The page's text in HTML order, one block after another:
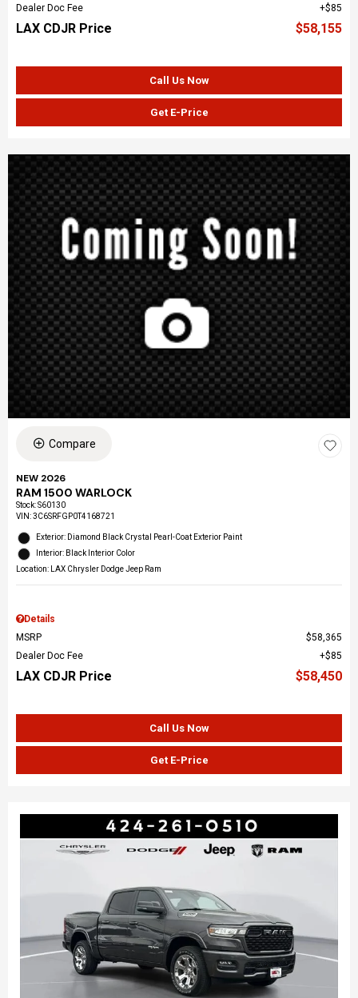
Dealer Doc Fee
$85
LAX CDJR Price $58,155
Call Us Now
Get E-Price
Compare
NEW 2026
RAM 1500 WARLOCK
Stock:S60130
VIN:3C6SRFGP0T4168721
Exterior: Diamond Black Crystal Pearl-Coat Exterior Paint
Interior: Black Interior Color
Location: LAX Chrysler Dodge Jeep Ram
Details
MSRP
$58,365
Dealer Doc Fee
$85
LAX CDJR Price $58,450
Call Us Now
Get E-Price